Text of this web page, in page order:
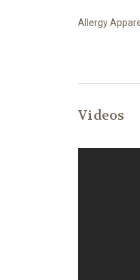
Allergy
Videos